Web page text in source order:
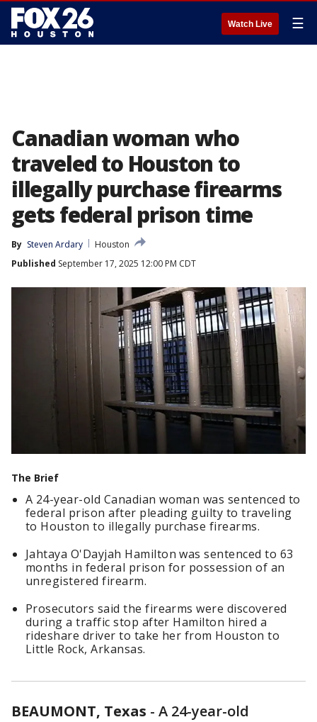
Watch Live ☰
Canadian woman who
traveled to Houston to
illegally purchase firearms
gets federal prison time
By Steven Ardary
Houston
Published September 17, 2025 12:00 PM CDT
The Brief
A 24-year-old Canadian woman was sentenced to
federal prison after pleading guilty to traveling
to Houston to illegally purchase firearms.
Jahtaya O'Dayjah Hamilton was sentenced to 63
months in federal prison for possession of an
unregistered firearm.
Prosecutors said the firearms were discovered
during a traffic stop after Hamilton hired a
rideshare driver to take her from Houston to
Little Rock, Arkansas.
BEAUMONT, Texas - A 24-year-old